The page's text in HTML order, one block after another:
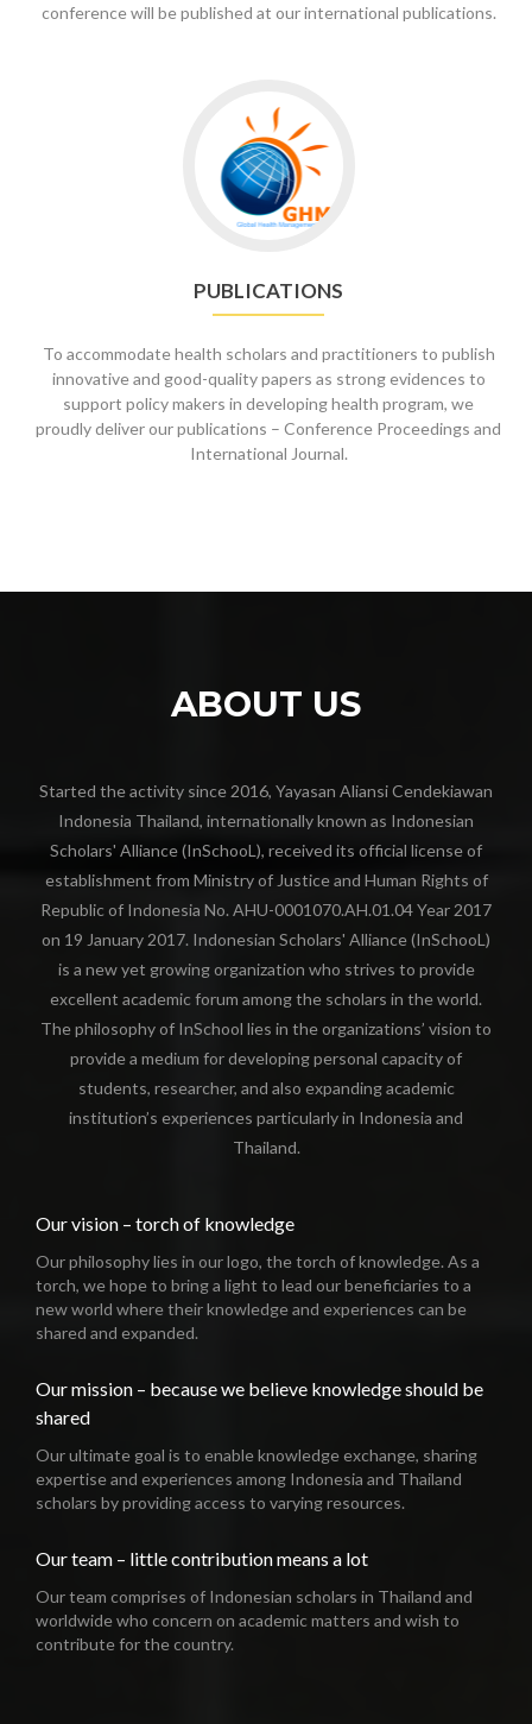
conference will be published at our international publications.
Go
to
Publications
PUBLICATIONS
To accommodate health scholars and practitioners to publish
innovative and good-quality papers as strong evidences to
support policy makers in developing health program, we
proudly deliver our publications – Conference Proceedings and
International Journal.
ABOUT US
Started the activity since 2016, Yayasan Aliansi Cendekiawan
Indonesia Thailand, internationally known as Indonesian
Scholars' Alliance (InSchooL), received its official license of
establishment from Ministry of Justice and Human Rights of
Republic of Indonesia No. AHU-0001070.AH.01.04 Year 2017
on 19 January 2017. Indonesian Scholars' Alliance (InSchooL)
is a new yet growing organization who strives to provide
excellent academic forum among the scholars in the world.
The philosophy of InSchool lies in the organizations’ vision to
provide a medium for developing personal capacity of
students, researcher, and also expanding academic
institution’s experiences particularly in Indonesia and
Thailand.
Our vision – torch of knowledge
Our philosophy lies in our logo, the torch of knowledge. As a
torch, we hope to bring a light to lead our beneficiaries to a
new world where their knowledge and experiences can be
shared and expanded.
Our mission – because we believe knowledge should be
shared
Our ultimate goal is to enable knowledge exchange, sharing
expertise and experiences among Indonesia and Thailand
scholars by providing access to varying resources.
Our team – little contribution means a lot
Our team comprises of Indonesian scholars in Thailand and
worldwide who concern on academic matters and wish to
contribute for the country.